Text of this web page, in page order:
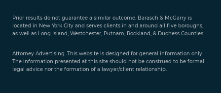
Prior results do not guarantee a similar outcome. Barasch & McGarry is
located in New York City and serves clients in and around all five boroughs,
as well as Long Island, Westchester, Putnam, Rockland, & Duchess Counties.
Attorney Advertising. This website is designed for general information only.
The information presented at this site should not be construed to be formal
legal advice nor the formation of a lawyer/client relationship.
888-
351-